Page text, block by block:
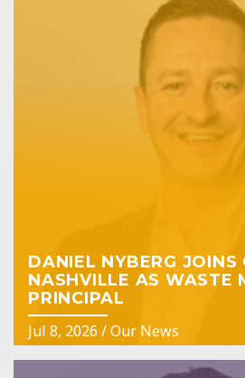
DANIEL NYBERG JOINS
NASHVILLE AS WASTE
PRINCIPAL
Jul 8, 2026 /Our News